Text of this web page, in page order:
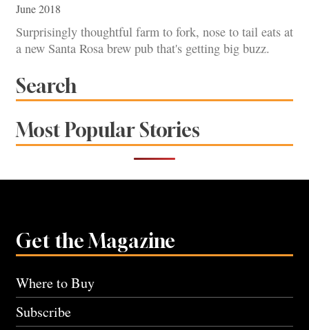
June 2018
Surprisingly thoughtful farm to fork, nose to tail eats at
a new Santa Rosa brew pub that's getting big buzz.
Search
Most Popular Stories
Get the Magazine
Where to Buy
Subscribe